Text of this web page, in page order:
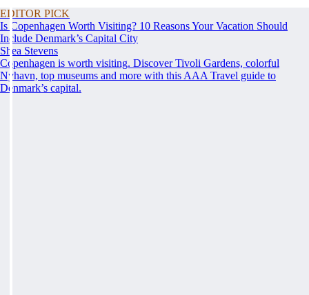
EDITOR PICK
Is Copenhagen Worth Visiting? 10 Reasons Your Vacation Should
Include Denmark’s Capital City
Shea Stevens
Copenhagen is worth visiting. Discover Tivoli Gardens, colorful
Nyhavn, top museums and more with this AAA Travel guide to
Denmark’s capital.